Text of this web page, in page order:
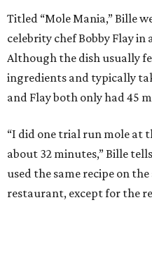
Titled “Mole Mania,” Bille
celebrity chef Bobby Flay
Although the dish usually
ingredients and typically
and Flay both only had 45
“I did one trial run mole at
about 32 minutes,” Bille
used the same recipe on
restaurant, except for the